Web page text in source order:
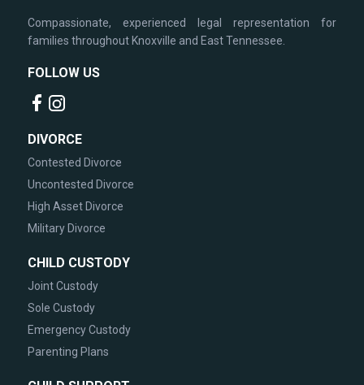
Compassionate, experienced legal representation for
families throughout Knoxville and East Tennessee.
FOLLOW US
DIVORCE
Contested Divorce
Uncontested Divorce
High Asset Divorce
Military Divorce
CHILD CUSTODY
Joint Custody
Sole Custody
Emergency Custody
Parenting Plans